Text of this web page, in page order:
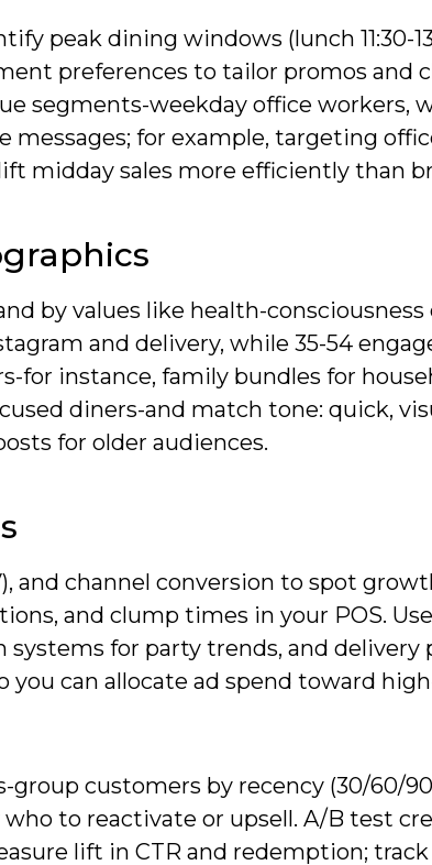
peak dining windows (lunch 11:30-
preferences to tailor promos and
segments-weekday office workers,
for example, targeting
midday sales more efficiently than
by values like health-consciousness
and delivery, while 35-54
for instance, family bundles for
diners-and match tone: quick,
for older audiences.
and channel conversion to spot
and clump times in your POS.
for party trends, and delivery
can allocate ad spend toward
customers by recency (30/60/90
to reactivate or upsell. A/B test
lift in CTR and redemption;